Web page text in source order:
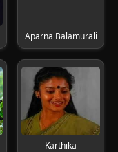
Aparna Balamurali
Karthika